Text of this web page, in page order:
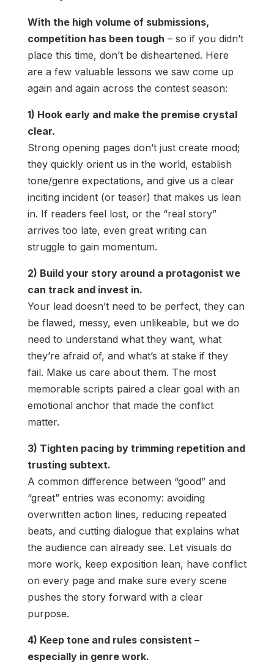
With the high volume of submissions,
competition has been tough – so if you didn’t
place this time, don’t be disheartened. Here
are a few valuable lessons we saw come up
again and again across the contest season:
1) Hook early and make the premise crystal
clear.
Strong opening pages don’t just create mood;
they quickly orient us in the world, establish
tone/genre expectations, and give us a clear
inciting incident (or teaser) that makes us lean
in. If readers feel lost, or the “real story”
arrives too late, even great writing can
struggle to gain momentum.
2) Build your story around a protagonist we
can track and invest in.
Your lead doesn’t need to be perfect, they can
be flawed, messy, even unlikeable, but we do
need to understand what they want, what
they’re afraid of, and what’s at stake if they
fail. Make us care about them. The most
memorable scripts paired a clear goal with an
emotional anchor that made the conflict
matter.
3) Tighten pacing by trimming repetition and
trusting subtext.
A common difference between “good” and
“great” entries was economy: avoiding
overwritten action lines, reducing repeated
beats, and cutting dialogue that explains what
the audience can already see. Let visuals do
more work, keep exposition lean, have conflict
on every page and make sure every scene
pushes the story forward with a clear
purpose.
4) Keep tone and rules consistent –
especially in genre work.